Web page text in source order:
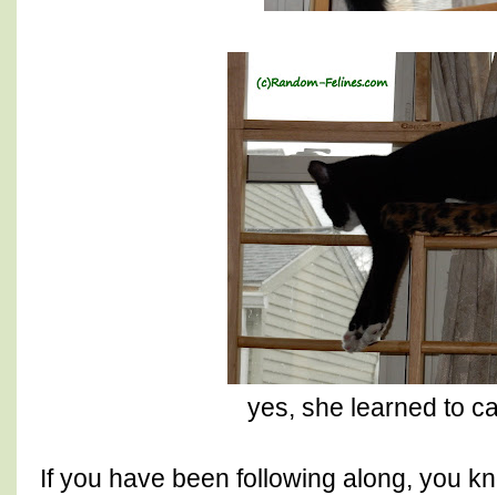
yes, she learned to
If you have been following along, you